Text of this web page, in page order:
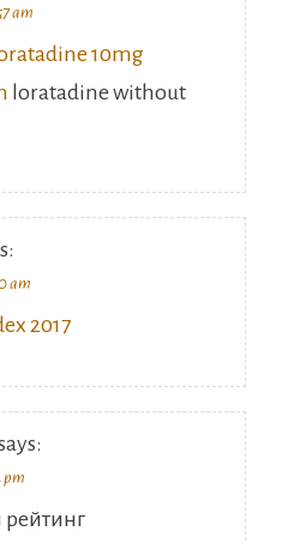
am
10mg
loratadine without
am
2017
pm